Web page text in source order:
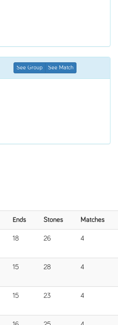
See Group See Match
Ends Stones Matches
18 26 4
15 28 4
15 23 4